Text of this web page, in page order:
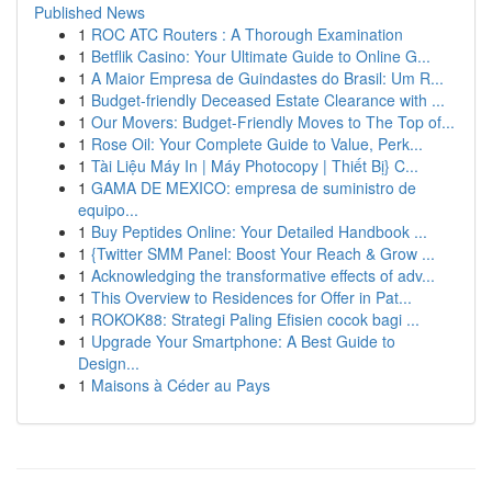
Published News
1 ROC ATC Routers : A Thorough Examination
1 Betflik Casino: Your Ultimate Guide to Online G...
1 A Maior Empresa de Guindastes do Brasil: Um R...
1 Budget-friendly Deceased Estate Clearance with ...
1 Our Movers: Budget-Friendly Moves to The Top of...
1 Rose Oil: Your Complete Guide to Value, Perk...
1 Tài Liệu Máy In | Máy Photocopy | Thiết Bị} C...
1 GAMA DE MEXICO: empresa de suministro de
equipo...
1 Buy Peptides Online: Your Detailed Handbook ...
1 {Twitter SMM Panel: Boost Your Reach & Grow ...
1 Acknowledging the transformative effects of adv...
1 This Overview to Residences for Offer in Pat...
1 ROKOK88: Strategi Paling Efisien cocok bagi ...
1 Upgrade Your Smartphone: A Best Guide to
Design...
1 Maisons à Céder au Pays